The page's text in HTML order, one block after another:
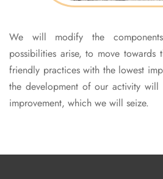
We will modify the
possibilities arise, to move towards
friendly practices with the lowest
the development of our activity will
improvement, which we will seize.